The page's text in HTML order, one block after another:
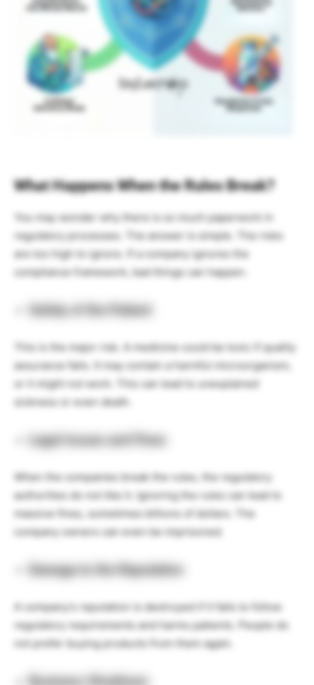
What Happens When the Rules Break?
You may wonder why there is so much paperwork in
regulatory processes. The answer is simple. The risks
are too high to ignore. If a company ignores the
compliance framework, bad things can happen.
Safety of the Patient
This is the major risk. A medicine could be toxic if quality
assurance fails. It may contain a harmful microorganism,
or it might not work. This can lead to unexplained
sickness or even death.
Legal Issues and Fines
When the companies break the rules, the regulatory
authorities do not like it. Ignoring the rules can lead to
massive fines, sometimes billions of dollars. The
company owners can even be imprisoned.
Damage to the Reputation
A company’s reputation is destroyed if it fails to follow
regulatory requirements and harms patients. People do
not prefer buying products from them again.
Business Shutdown